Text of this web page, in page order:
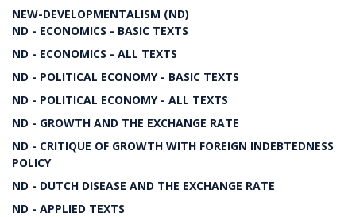
NEW-DEVELOPMENTALISM (ND)
ND - ECONOMICS - BASIC TEXTS
ND - ECONOMICS - ALL TEXTS
ND - POLITICAL ECONOMY - BASIC TEXTS
ND - POLITICAL ECONOMY - ALL TEXTS
ND - GROWTH AND THE EXCHANGE RATE
ND - CRITIQUE OF GROWTH WITH FOREIGN INDEBTEDNESS
POLICY
ND - DUTCH DISEASE AND THE EXCHANGE RATE
ND - APPLIED TEXTS